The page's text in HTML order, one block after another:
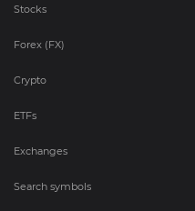
Stocks
Forex (FX)
Crypto
ETFs
Exchanges
Search symbols